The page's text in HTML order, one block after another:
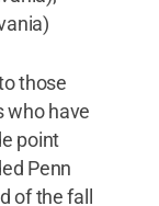
those
who have
point
Penn
of the fall